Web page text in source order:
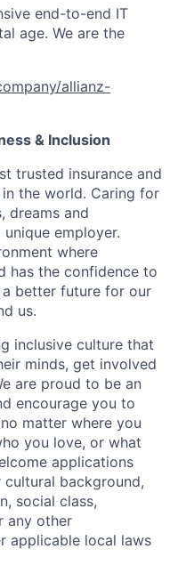
end-to-end IT
age. We are the
allianz-
& Inclusion
trusted insurance and
the world. Caring for
dreams and
employer.
where
has the confidence to
better future for our
us.
inclusive culture that
minds, get involved
are proud to be an
encourage you to
matter where you
you love, or what
applications
background,
social class,
any other
applicable local laws